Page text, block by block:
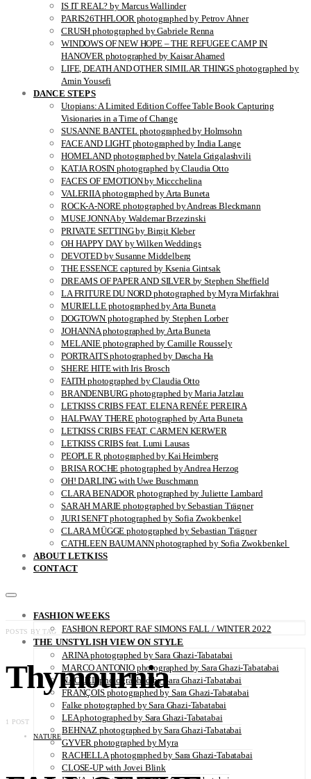
IS IT REAL? by Marcus Wallinder
PARIS26THFLOOR photographed by Petrov Ahner
CRUSH photographed by Gabriele Renna
WINDOWS OF NEW HOPE – THE REFUGEE CAMP IN
HANOVER photographed by Kaisar Ahamed
LIFE, DEATH AND OTHER SIMILAR THINGS photographed by
Amin Yousefi
DANCE STEPS
Utopians: A Limited Edition Coffee Table Book Capturing
Visionaries in a Time of Change
SUSANNE BANTEL photographed by Holmsohn
FACE AND LIGHT photographed by India Lange
HOMELAND photographed by Natela Grigalashvili
KATJA ROSIN photographed by Claudia Otto
FACES OF EMOTION by Miccchelina
VALERIIA photographed by Arta Buneta
ROCK-A-NORE photographed by Andreas Bleckmann
MUSE JONNA by Waldemar Brzezinski
PRIVATE SETTING by Birgit Kleber
OH HAPPY DAY by Wilken Weddings
DEVOTED by Susanne Middelberg
THE ESSENCE captured by Ksenia Gintsak
DREAMS OF PAPER AND SILVER by Stephen Sheffield
LA FRITURE DU NORD photographed by Myra Mirfakhrai
MURIELLE photographed by Arta Buneta
DOGTOWN photographed by Stephen Lorber
JOHANNA photographed by Arta Buneta
MELANIE photographed by Camille Roussely
PORTRAITS photographed by Dascha Ha
SHERE HITE with Iris Brosch
FAITH photographed by Claudia Otto
BRANDENBURG photographed by Maria Jatzlau
LETKISS CRIBS FEAT. ELENA RENÉE PEREIRA
HALFWAY THERE photographed by Arta Buneta
LETKISS CRIBS FEAT. CARMEN KERWER
LETKISS CRIBS feat. Lumi Lausas
PEOPLE R photographed by Kai Heimberg
BRISA ROCHE photographed by Andrea Herzog
OH! DARLING with Uwe Buschmann
CLARA BENADOR photographed by Juliette Lambard
SARAH MARIE photographed by Sebastian Trägner
JURI SENFT photographed by Sofia Zwokbenkel
CLARA MÜGGE photographed by Sebastian Trägner
CATHLEEN BAUMANN photographed by Sofia Zwokbenkel
ABOUT LETKISS
CONTACT
FASHION WEEKS
FASHION REPORT RAF SIMONS FALL / WINTER 2022
THE UNSTYLISH VIEW ON STYLE
ARINA photographed by Sara Ghazi-Tabatabai
MARCO ANTONIO photographed by Sara Ghazi-Tabatabai
NAOUEL photographed by Sara Ghazi-Tabatabai
FRANÇOIS photographed by Sara Ghazi-Tabatabai
Falke photographed by Sara Ghazi-Tabatabai
LEA photographed by Sara Ghazi-Tabatabai
BEHNAZ photographed by Sara Ghazi-Tabatabai
GYVER photographed by Myra
RACHELLA photographed by Sara Ghazi-Tabatabai
CLOSE-UP with Jovei Blink
POSTS BY TAG
Thymournia
1 POST
NATURE